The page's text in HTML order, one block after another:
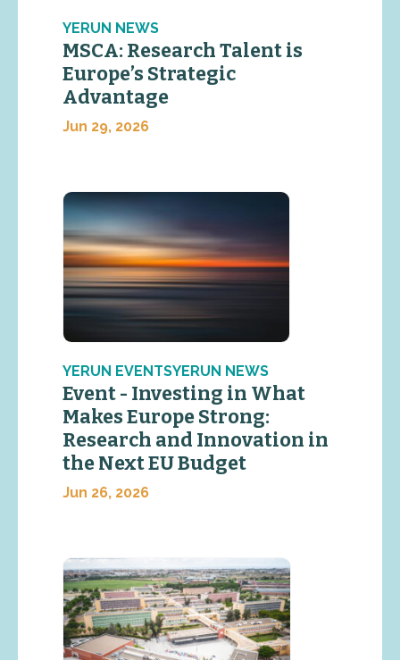
YERUN NEWS
MSCA: Research Talent is
Europe’s Strategic
Advantage
Jun 29, 2026
YERUN EVENTSYERUN NEWS
Event - Investing in What
Makes Europe Strong:
Research and Innovation in
the Next EU Budget
Jun 26, 2026